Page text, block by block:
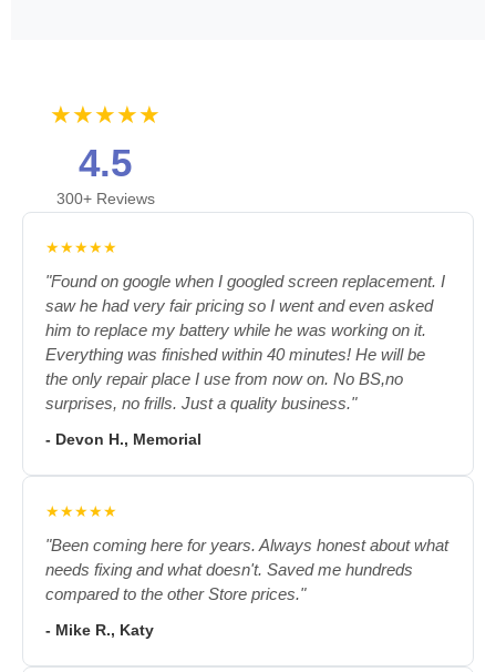
★★★★★
4.5
300+ Reviews
★★★★★
"Found on google when I googled screen replacement. I
saw he had very fair pricing so I went and even asked
him to replace my battery while he was working on it.
Everything was finished within 40 minutes! He will be
the only repair place I use from now on. No BS,no
surprises, no frills. Just a quality business."
- Devon H., Memorial
★★★★★
"Been coming here for years. Always honest about what
needs fixing and what doesn't. Saved me hundreds
compared to the other Store prices."
- Mike R., Katy